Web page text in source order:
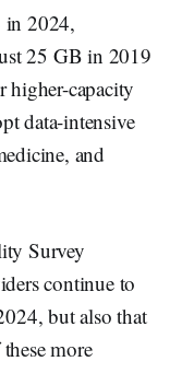
in 2024,
25 GB in 2019
higher-capacity
data-intensive
and
Survey
continue to
but also that
more